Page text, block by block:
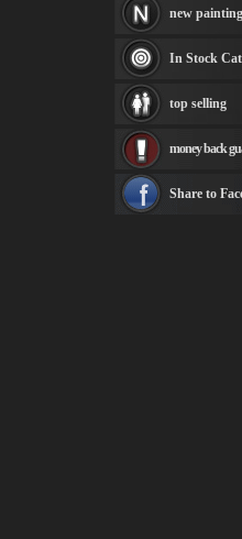
Thomas
Fabian Perez
Albert Bierstadt
canvas print
Frederic Edwin
Rembrandt
see more artists
new
In Stock
top selling
money back
Share to